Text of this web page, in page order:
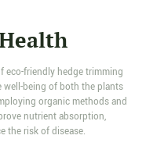
eco-friendly hedge trimming
well-being of both the plants
organic methods and
nutrient absorption,
the risk of disease.